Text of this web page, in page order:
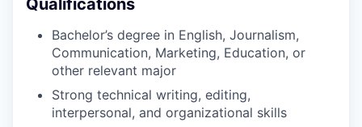
Qualifications
Bachelor’s degree in English, Journalism,
Communication, Marketing, Education, or
other relevant major
Strong technical writing, editing,
interpersonal, and organizational skills